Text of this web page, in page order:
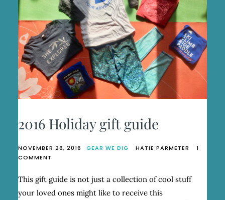
2016 Holiday gift guide
NOVEMBER 26, 2016 GEAR WE DIG HATIE PARMETER
1
COMMENT
HOLIDAY
GIFT
GUIDE
This gift guide is not just a collection of cool stuff
your loved ones might like to receive this